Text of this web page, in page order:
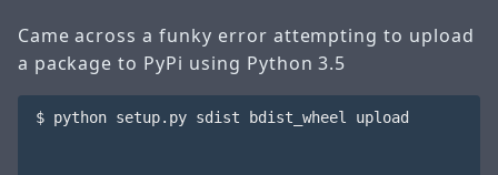
Came across a funky error attempting to upload
a package to PyPi using Python 3.5
$ python setup.py sdist bdist_wheel upload